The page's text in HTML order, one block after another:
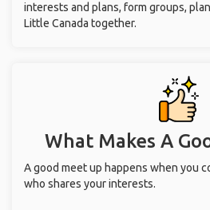
interests and plans, form groups,
Little Canada together.
What Makes A
A good meet up happens when you
who shares your interests.